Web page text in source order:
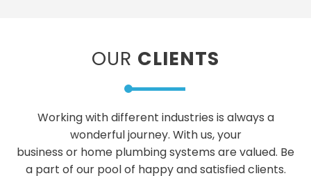
OUR CLIENTS
Working with different industries is always a
wonderful journey. With us, your
business or home plumbing systems are valued. Be
a part of our pool of happy and satisfied clients.